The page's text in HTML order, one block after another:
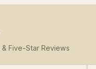
& Five-Star Reviews